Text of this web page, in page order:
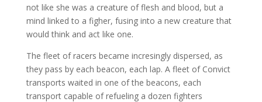
not like she was a creature of flesh and blood, but a
mind linked to a figher, fusing into a new creature that
would think and act like one.
The fleet of racers became incresingly dispersed, as
they pass by each beacon, each lap. A fleet of Convict
transports waited in one of the beacons, each
transport capable of refueling a dozen fighters